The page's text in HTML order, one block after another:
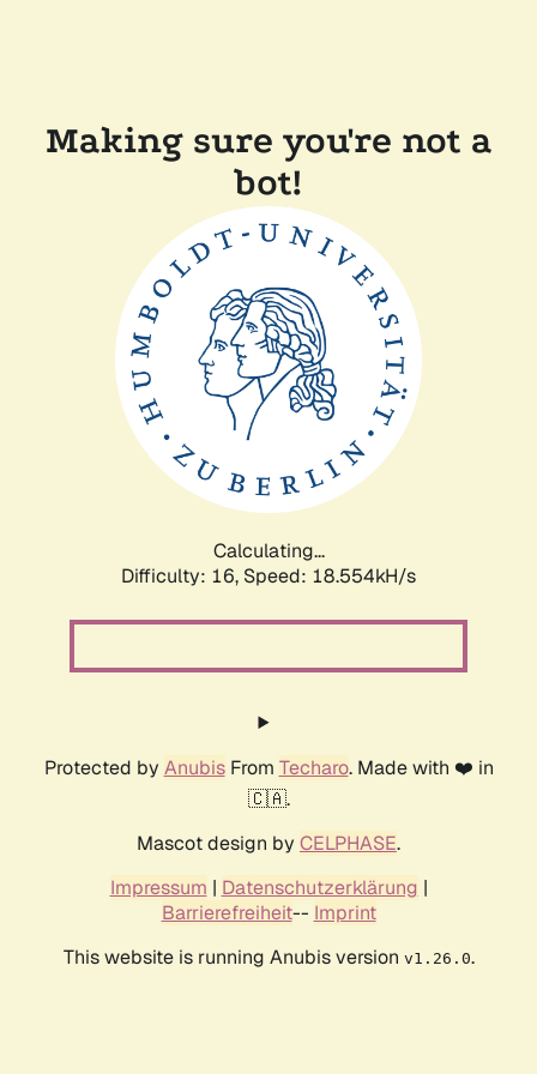
Making sure you're not a
bot!
Calculating...
Difficulty: 16, Speed: 18.554kH/s
Protected by AnubisFrom Techaro. Made with ❤️ in
🇨🇦.
Mascot design by CELPHASE.
Impressum | Datenschutzerklärung |
Barrierefreiheit-- Imprint
This website is running Anubis version v1.26.0.